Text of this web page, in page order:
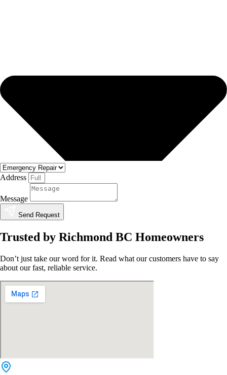
Address
Message
Send Request
Trusted by Richmond BC Homeowners
Don’t just take our word for it. Read what our customers have to say
about our fast, reliable service.